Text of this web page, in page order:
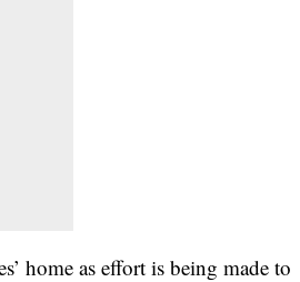
home as effort is being made to